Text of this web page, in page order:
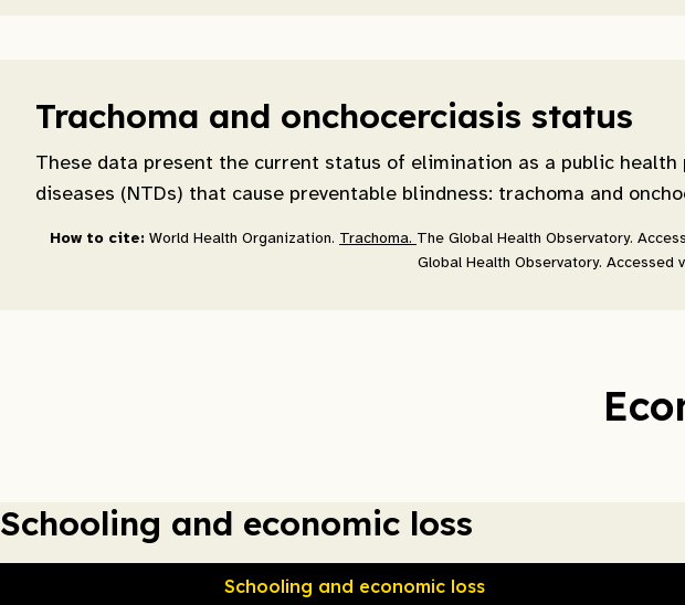
Trachoma and onchocerciasis status
These data present the current status of elimination as a public
diseases (NTDs) that cause preventable blindness: trachoma and
How to cite: World Health Organization. Trachoma. The Global Health Observatory.
Global Health Observatory.
Schooling and economic loss
Schooling and economic loss